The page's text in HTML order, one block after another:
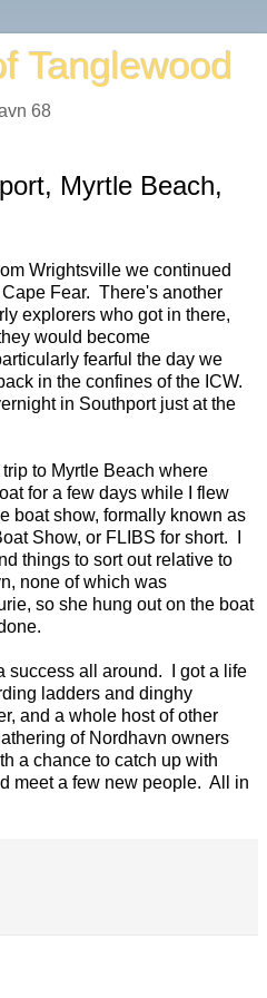
Tanglewood
68
Myrtle Beach,
Wrightsville we continued
Fear. There's another
explorers who got in there,
would become
fearful the day we
in the confines of the ICW.
in Southport just at the
to Myrtle Beach where
for a few days while I flew
boat show, formally known as
Show, or FLIBS for short. I
things to sort out relative to
none of which was
so she hung out on the boat
success all around. I got a life
ladders and dinghy
and a whole host of other
of Nordhavn owners
a chance to catch up with
meet a few new people. All in